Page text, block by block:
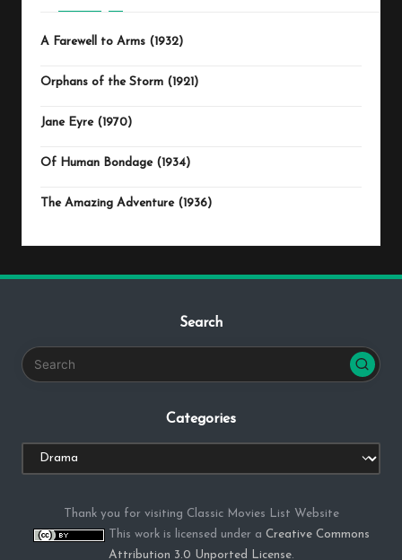
A Farewell to Arms (1932)
Orphans of the Storm (1921)
Jane Eyre (1970)
Of Human Bondage (1934)
The Amazing Adventure (1936)
Search
Categories
Categories
Thank you for visiting Classic Movies List Website
This work is licensed under a Creative Commons
Attribution 3.0 Unported License.